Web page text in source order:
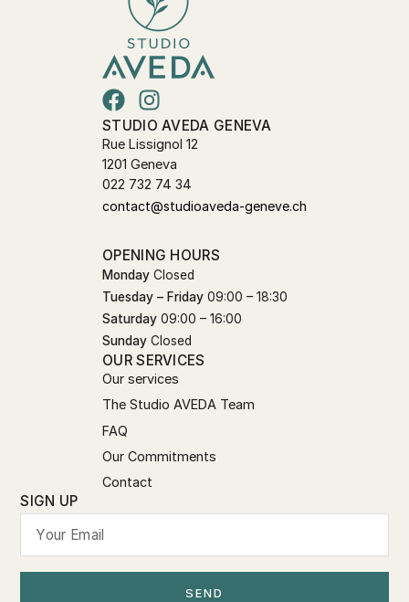
STUDIO AVEDA GENEVA
Rue Lissignol 12
1201 Geneva
022 732 74 34
contact@studioaveda-geneve.ch
OPENING HOURS
Monday Closed
Tuesday – Friday 09:00 – 18:30
Saturday 09:00 – 16:00
Sunday Closed
OUR SERVICES
Our services
The Studio AVEDA Team
FAQ
Our Commitments
Contact
SIGN UP
SEND